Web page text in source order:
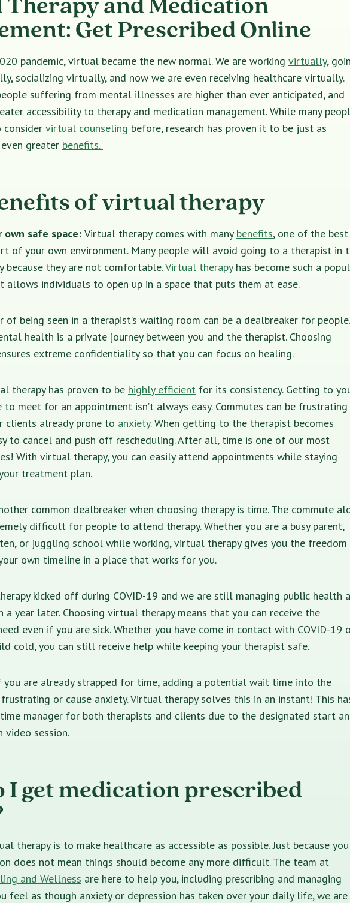
Get Prescribed Online
pandemic, virtual became the new normal. We are working virtually,
socializing virtually, and now we are even receiving healthcare virtually.
suffering from mental illnesses are higher than ever anticipated, and
accessibility to therapy and medication management. While many
virtual counseling before, research has proven it to be just as
greater benefits.
of virtual therapy
own safe space: Virtual therapy comes with many benefits, one of the best
of your own environment. Many people will avoid going to a therapist in
because they are not comfortable.Virtual therapyhas become such a
allows individuals to open up in a space that puts them at ease.
of being seen in a therapist’s waiting room can be a dealbreaker for people.
health is a private journey between you and the therapist. Choosing
extreme confidentiality so that you can focus on healing.
therapy has proven to be highly efficient for its consistency. Getting to
to meet for an appointment isn’t always easy. Commutes can be frustrating
clients already prone to anxiety.When getting to the therapist becomes
to cancel and push off rescheduling. After all, time is one of our most
With virtual therapy, you can easily attend appointments while staying
treatment plan.
common dealbreaker when choosing therapy is time. The commute
difficult for people to attend therapy. Whether you are a busy parent,
or juggling school while working, virtual therapy gives you the
own timeline in a place that works for you.
kicked off during COVID-19 and we are still managing public health
a year later. Choosing virtual therapy means that you can receive the
even if you are sick. Whether you have come in contact with COVID-19
cold, you can still receive help while keeping your therapist safe.
you are already strapped for time, adding a potential wait time into the
or cause anxiety. Virtual therapy solves this in an instant! This
manager for both therapists and clients due to the designated start
video session.
I get medication prescribed
therapy is to make healthcare as accessible as possible. Just because you
does not mean things should become any more difficult. The team at
and Wellness are here to help you, including prescribing and managing
feel as though anxiety or depression has taken over your daily life, we are